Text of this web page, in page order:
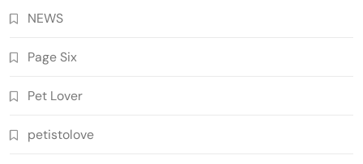
NEWS
Page Six
Pet Lover
petistolove